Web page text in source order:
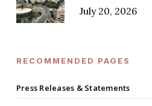
July 20, 2026
RECOMMENDED PAGES
Press Releases & Statements